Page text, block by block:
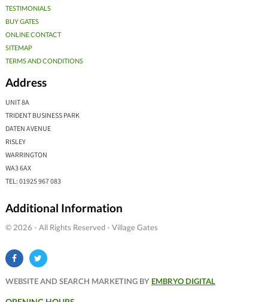
TESTIMONIALS
BUY GATES
ONLINE CONTACT
SITEMAP
TERMS AND CONDITIONS
Address
UNIT 8A
TRIDENT BUSINESS PARK
DATEN AVENUE
RISLEY
WARRINGTON
WA3 6AX
TEL: 01925 967 083
Additional Information
© 2026 - All Rights Reserved - Village Gates
WEBSITE AND SEARCH MARKETING BY EMBRYO DIGITAL